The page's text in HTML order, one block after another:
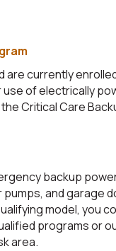
are currently
of electrically
Critical Care
backup
and garage
model, you
programs or
area.